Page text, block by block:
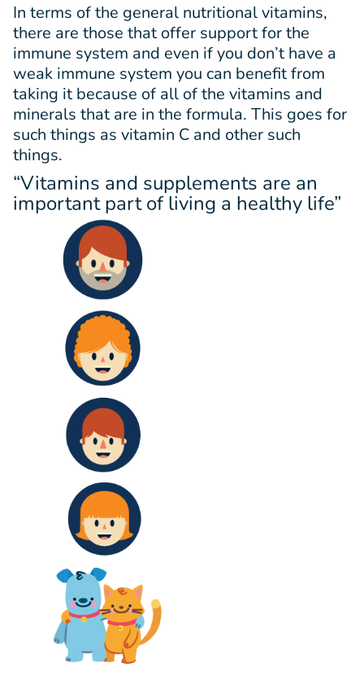
In terms of the general nutritional vitamins,
there are those that offer support for the
immune system and even if you don’t have a
weak immune system you can benefit from
taking it because of all of the vitamins and
minerals that are in the formula. This goes for
such things as vitamin C and other such
things.
“Vitamins and supplements are an
important part of living a healthy life”